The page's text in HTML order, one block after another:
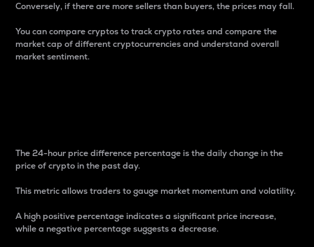
Conversely, if there are more sellers than buyers, the prices may fall.
You can compare cryptos to track crypto rates and compare the
market cap of different cryptocurrencies and understand overall
market sentiment.
The 24-hour price difference percentage is the daily change in the
price of crypto in the past day.
This metric allows traders to gauge market momentum and volatility.
A high positive percentage indicates a significant price increase,
while a negative percentage suggests a decrease.